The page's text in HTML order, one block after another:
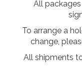
All
To arrange a
change,
All shipments